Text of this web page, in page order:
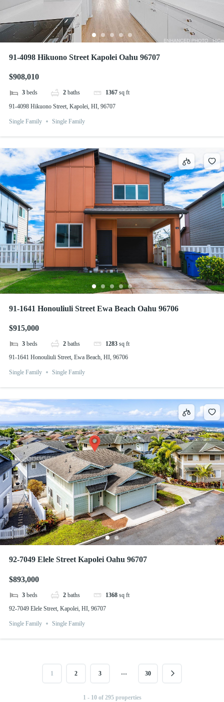
91-4098 Hikuono Street Kapolei Oahu 96707
$908,010
3 beds 2 baths 1367 sq ft
91-4098 Hikuono Street, Kapolei, HI, 96707
Single Family Single Family
91-1641 Honouliuli Street Ewa Beach Oahu 96706
$915,000
3 beds 2 baths 1283 sq ft
91-1641 Honouliuli Street, Ewa Beach, HI, 96706
Single Family Single Family
92-7049 Elele Street Kapolei Oahu 96707
$893,000
3 beds 2 baths 1368 sq ft
92-7049 Elele Street, Kapolei, HI, 96707
Single Family Single Family
1 2 3 … 30
1 - 10 of 295 properties